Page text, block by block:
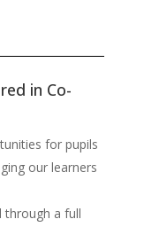
in Co-
for pupils
our learners
through a full